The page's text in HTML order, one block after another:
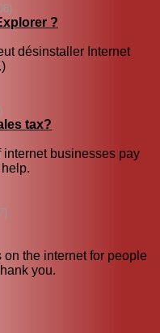
?
désinstaller Internet
tax?
businesses pay
on the internet for people
you.